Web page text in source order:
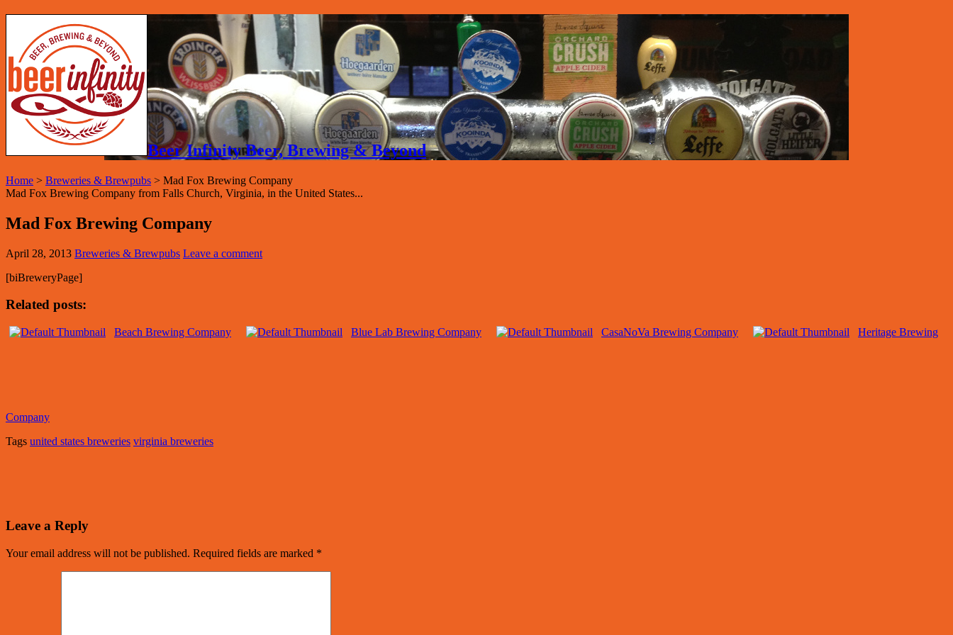
Beer Infinity Beer, Brewing & Beyond
Home > Breweries & Brewpubs > Mad Fox Brewing Company
Mad Fox Brewing Company from Falls Church, Virginia, in the United States...
Mad Fox Brewing Company
April 28, 2013 Breweries & Brewpubs Leave a comment
[biBreweryPage]
Related posts:
Beach Brewing Company Blue Lab Brewing Company CasaNoVa Brewing Company Heritage Brewing
Company
Tags united states breweries virginia breweries
Leave a Reply
Your email address will not be published. Required fields are marked *